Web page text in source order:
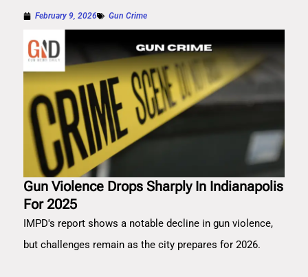
February 9, 2026 Gun Crime
Gun Violence Drops Sharply In Indianapolis
For 2025
IMPD's report shows a notable decline in gun violence,
but challenges remain as the city prepares for 2026.